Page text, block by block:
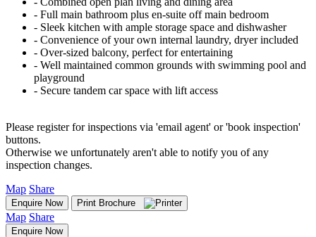
‐ Full main bathroom plus en-suite off main bedroom
‐ Sleek kitchen with ample storage space and dishwasher
‐ Convenience of your own internal laundry, dryer included
‐ Over-sized balcony, perfect for entertaining
‐ Well maintained common grounds with swimming pool and
playground
‐ Secure tandem car space with lift access
Please register for inspections via 'email agent' or 'book inspection'
buttons.
Otherwise we unfortunately aren't able to notify you of any
inspection changes.
Map Share
Enquire Now Print Brochure
Map Share
Enquire Now